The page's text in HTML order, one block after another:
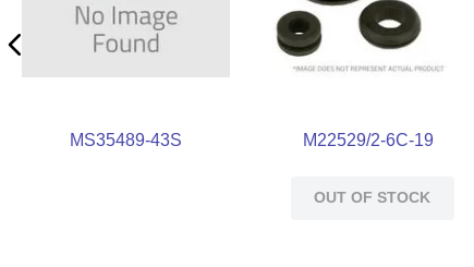
MS35489-43S M22529/2-6C-19
OUT OF STOCK